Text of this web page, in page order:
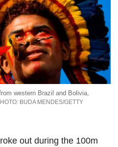
western Brazil and Bolivia,
BUDA MENDES/GETTY
out during the 100m